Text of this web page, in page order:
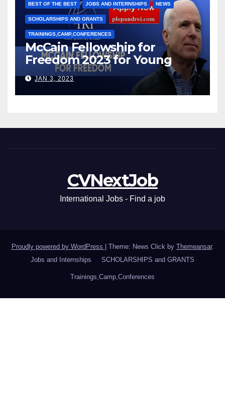
BEST OF THE BEST JOBS AND INTERNSHIPS NEWS
SCHOLARSHIPS AND GRANTS
TRAININGS,CAMP,CONFERENCES
McCain Fellowship for
Freedom 2023 for Young
Leaders
JAN 3, 2023
CVNextJob
International Jobs - Find a job
Proudly powered by WordPress | Theme: News Click by Themeansar.
Jobs and Internships
SCHOLARSHIPS and GRANTS
Trainings,Camp,Conferences